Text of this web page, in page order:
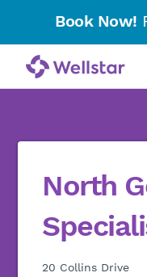
Book Now!
North
20 Collins Drive